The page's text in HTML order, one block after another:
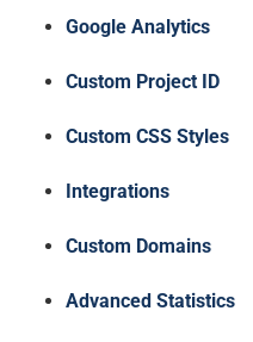
Google Analytics
Custom Project ID
Custom CSS Styles
Integrations
Custom Domains
Advanced Statistics